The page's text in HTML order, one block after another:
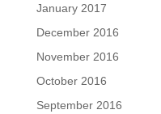
January 2017
December 2016
November 2016
October 2016
September 2016